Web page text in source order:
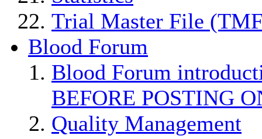
Trial Master File
Blood Forum
Blood Forum
BEFORE POSTING
Quality Management